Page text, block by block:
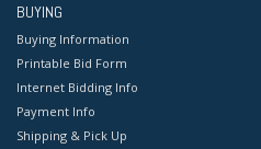
BUYING
Buying Information
Printable Bid Form
Internet Bidding Info
Payment Info
Shipping & Pick Up